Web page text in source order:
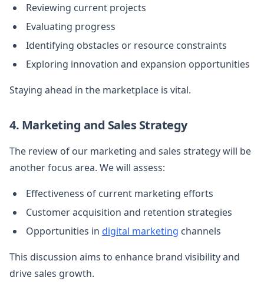
Reviewing current projects
Evaluating progress
Identifying obstacles or resource constraints
Exploring innovation and expansion opportunities
Staying ahead in the marketplace is vital.
4. Marketing and Sales Strategy
The review of our marketing and sales strategy will be
another focus area. We will assess:
Effectiveness of current marketing efforts
Customer acquisition and retention strategies
Opportunities in digital marketing channels
This discussion aims to enhance brand visibility and
drive sales growth.